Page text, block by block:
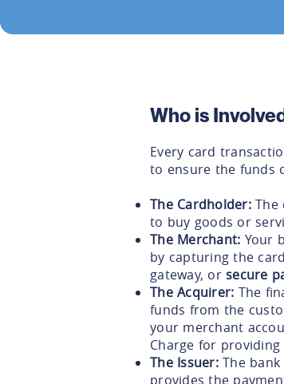
Who is
Every card
to ensure the funds
The Cardholder:The
to buy goods or
The Merchant: Your
by capturing the
gateway, or secure
The Acquirer: The
funds from the
your merchant
Charge for
The Issuer:The bank
provides the